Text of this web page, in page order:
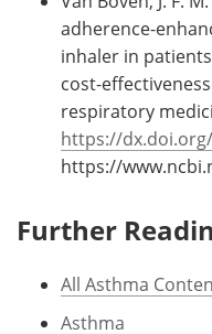
adherence-
inhaler in
cost-
respiratory
https://dx.doi.org/
https://
Further
All Asthma
Asthma